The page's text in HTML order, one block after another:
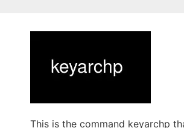
This is the command keyarchp